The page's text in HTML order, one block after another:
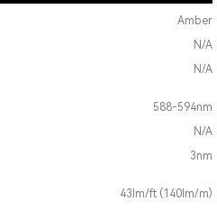
Amber
N/A
N/A
588-594nm
N/A
3nm
43lm/ft (140lm/m)